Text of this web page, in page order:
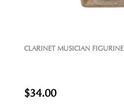
CLARINET MUSICIAN FIGURINE
$34.00